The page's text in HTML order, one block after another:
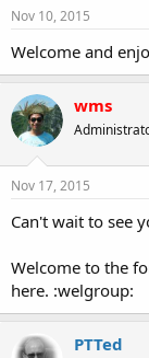
Nov 10, 2015
Welcome and
wms
Nov 17, 2015
Can't wait to see
Welcome to the
here. :welgroup:
PTTed